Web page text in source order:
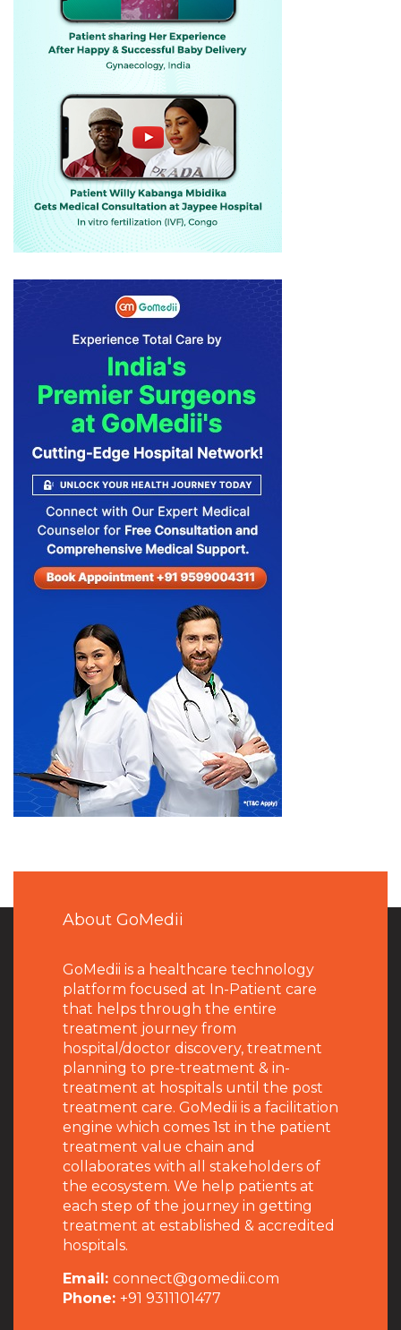
About GoMedii
GoMedii is a healthcare technology
platform focused at In-Patient care
that helps through the entire
treatment journey from
hospital/doctor discovery, treatment
planning to pre-treatment & in-
treatment at hospitals until the post
treatment care. GoMedii is a facilitation
engine which comes 1st in the patient
treatment value chain and
collaborates with all stakeholders of
the ecosystem. We help patients at
each step of the journey in getting
treatment at established & accredited
hospitals.
Email: connect@gomedii.com
Phone: +91 9311101477